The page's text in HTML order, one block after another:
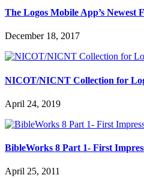
The Logos Mobile App’s Newest
December 18, 2017
NICOT/NICNT Collection for
April 24, 2019
BibleWorks 8 Part 1- First
April 25, 2011